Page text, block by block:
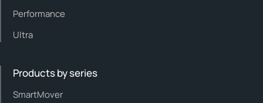
Performance
Ultra
Products by series
SmartMover